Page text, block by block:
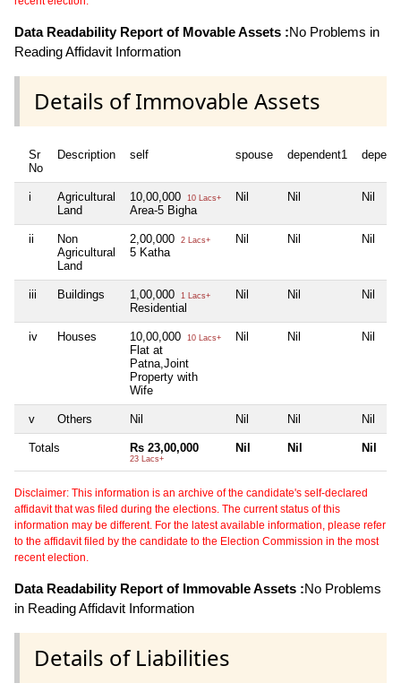
Data Readability Report of Movable Assets :No Problems in
Reading Affidavit Information
Details of Immovable Assets
Sr
No
Description self spouse dependent1
i
Agricultural
Land
10,00,000 10 Lacs+
Area-5 Bigha
Nil Nil Nil
ii
Non
Agricultural
Land
2,00,000 2 Lacs+
5 Katha
Nil Nil Nil
iii Buildings 1,00,000 1 Lacs+
Residential
Nil Nil Nil
iv Houses 10,00,000 10 Lacs+
Flat at
Patna,Joint
Property with
Wife
Nil Nil Nil
v Others Nil Nil Nil Nil
Totals Rs 23,00,000
23 Lacs+
Nil Nil Nil
Disclaimer: This information is an archive of the candidate's self-declared
affidavit that was filed during the elections. The current status of this
information may be different. For the latest available information, please refer
to the affidavit filed by the candidate to the Election Commission in the most
recent election.
Data Readability Report of Immovable Assets :No Problems
in Reading Affidavit Information
Details of Liabilities